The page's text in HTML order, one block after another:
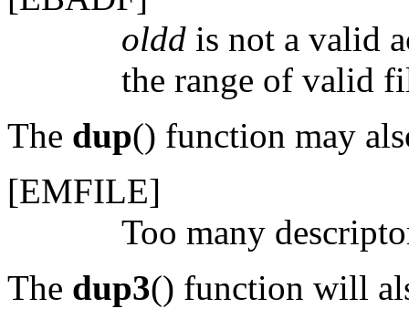
olddis not a valid
the range of valid
The dup() function may
[EMFILE]
Too many
The dup3() function will